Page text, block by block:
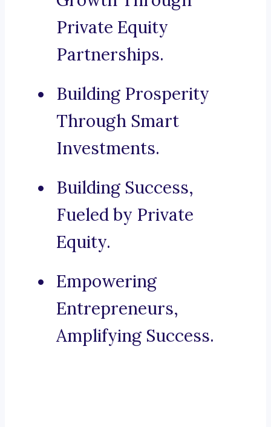
Private Equity
Partnerships.
Building Prosperity
Through Smart
Investments.
Building Success,
Fueled by Private
Equity.
Empowering
Entrepreneurs,
Amplifying Success.